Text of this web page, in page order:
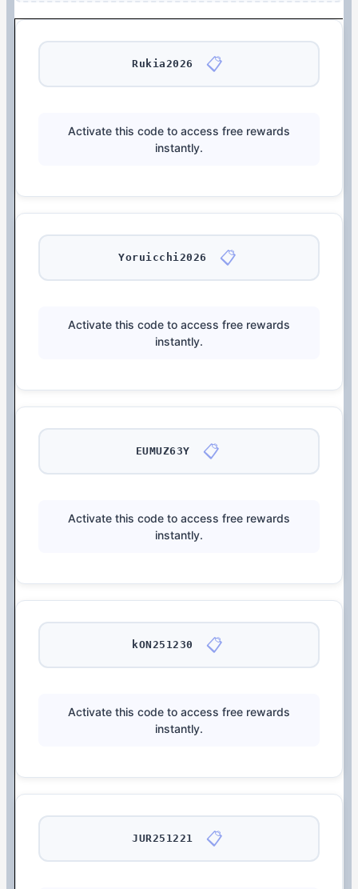
Rukia2026 📋
Activate this code to access free rewards
instantly.
Yoruicchi2026 📋
Activate this code to access free rewards
instantly.
EUMUZ63Y 📋
Activate this code to access free rewards
instantly.
kON251230 📋
Activate this code to access free rewards
instantly.
JUR251221 📋